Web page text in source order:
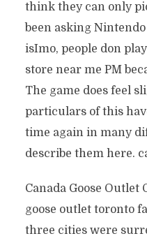
think they can only
been asking
isImo, people don
store near me PM
The game does feel
particulars of this
time again in many
describe them here.
Canada Goose Outlet
goose outlet toronto
three cities were